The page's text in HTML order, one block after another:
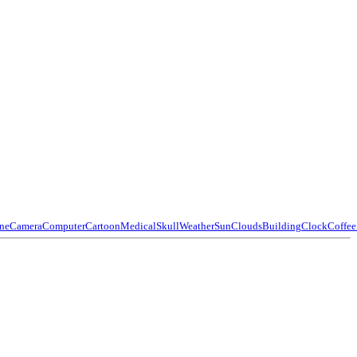
CameraComputerCartoonMedicalSkullWeatherSunCloudsBuildingClockCoffee